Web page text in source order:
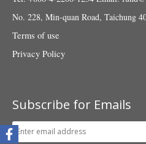
No. 228, Min-quan Road, Taichung
Terms of use
Privacy Policy
Subscribe for Emails